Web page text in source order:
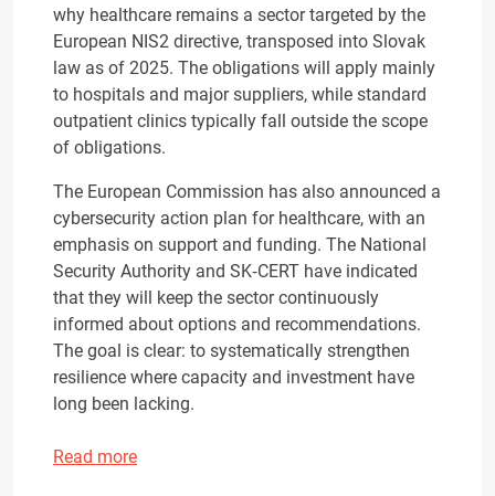
why healthcare remains a sector targeted by the
European NIS2 directive, transposed into Slovak
law as of 2025. The obligations will apply mainly
to hospitals and major suppliers, while standard
outpatient clinics typically fall outside the scope
of obligations.
The European Commission has also announced a
cybersecurity action plan for healthcare, with an
emphasis on support and funding. The National
Security Authority and SK‑CERT have indicated
that they will keep the sector continuously
informed about options and recommendations.
The goal is clear: to systematically strengthen
resilience where capacity and investment have
long been lacking.
Read more